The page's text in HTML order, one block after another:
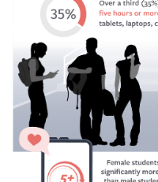
Students in grades
One in five students
One in five students
One in five students
Around three per
One in five students
For students in